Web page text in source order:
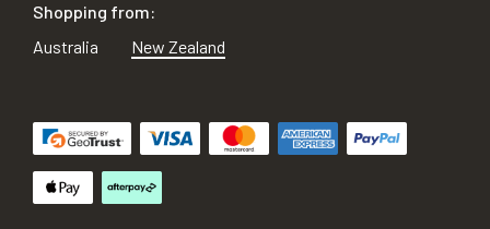
Shopping from:
Australia
New Zealand